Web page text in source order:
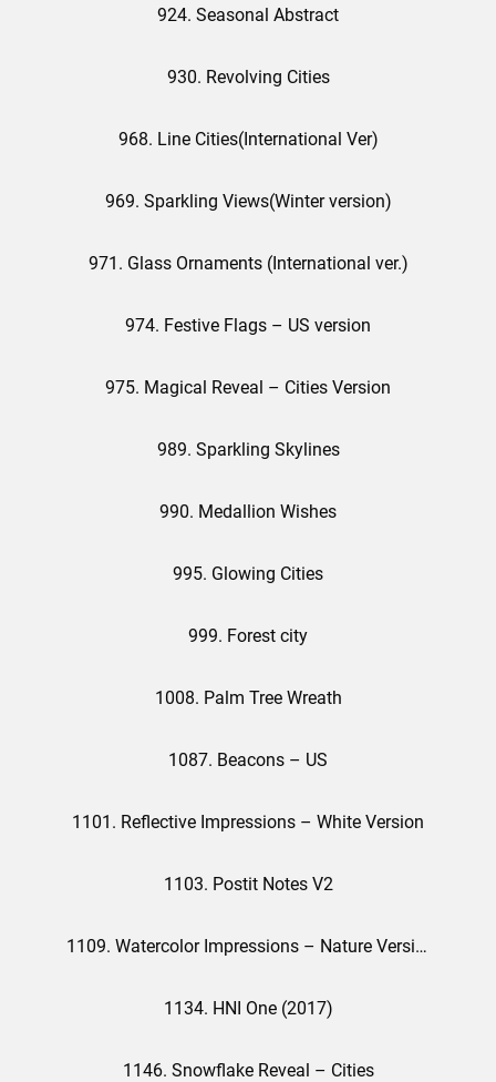
924. Seasonal Abstract
930. Revolving Cities
968. Line Cities(International Ver)
969. Sparkling Views(Winter version)
971. Glass Ornaments (International ver.)
974. Festive Flags – US version
975. Magical Reveal – Cities Version
989. Sparkling Skylines
990. Medallion Wishes
995. Glowing Cities
999. Forest city
1008. Palm Tree Wreath
1087. Beacons – US
1101. Reflective Impressions – White Version
1103. Postit Notes V2
1109. Watercolor Impressions – Nature Version
1134. HNI One (2017)
1146. Snowflake Reveal – Cities